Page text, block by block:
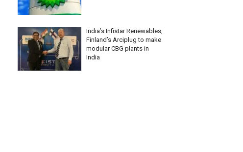
India’s Infistar Renewables,
Finland’s Arciplug to make
modular CBG plants in
India